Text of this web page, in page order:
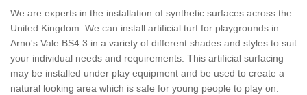
We are experts in the installation of synthetic surfaces across the
United Kingdom. We can install artificial turf for playgrounds in
Arno's Vale BS4 3 in a variety of different shades and styles to suit
your individual needs and requirements. This artificial surfacing
may be installed under play equipment and be used to create a
natural looking area which is safe for young people to play on.